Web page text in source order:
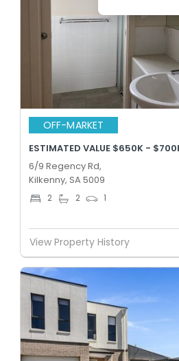
OFF-MARKET
ESTIMATED VALUE $650K -
6/9 Regency Rd,
Kilkenny, SA 5009
2 2 1
View Property History